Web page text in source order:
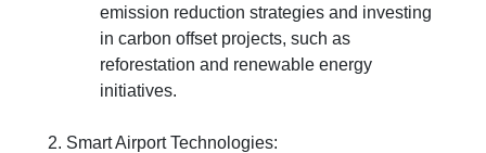
emission reduction strategies and investing
in carbon offset projects, such as
reforestation and renewable energy
initiatives.
2. Smart Airport Technologies: